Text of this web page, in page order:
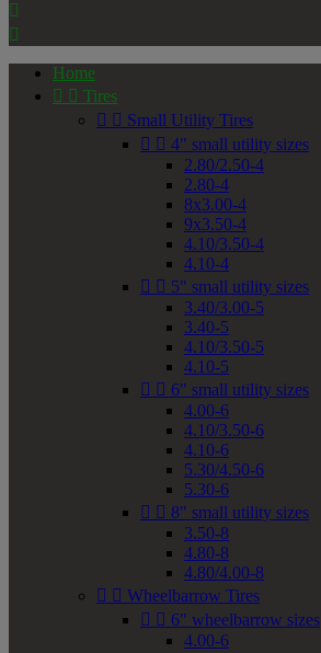


Home
  Tires
  Small Utility Tires
  4" small utility sizes
2.80/2.50-4
2.80-4
8x3.00-4
9x3.50-4
4.10/3.50-4
4.10-4
  5" small utility sizes
3.40/3.00-5
3.40-5
4.10/3.50-5
4.10-5
  6" small utility sizes
4.00-6
4.10/3.50-6
4.10-6
5.30/4.50-6
5.30-6
  8" small utility sizes
3.50-8
4.80-8
4.80/4.00-8
  Wheelbarrow Tires
  6" wheelbarrow sizes
4.00-6